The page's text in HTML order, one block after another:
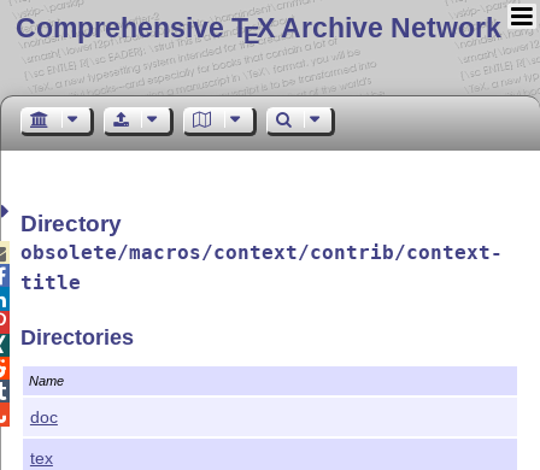
Comprehensive TEX Archive Network
Directory
obsolete/macros/context/contrib/context-
title
Directories
Name
doc
tex